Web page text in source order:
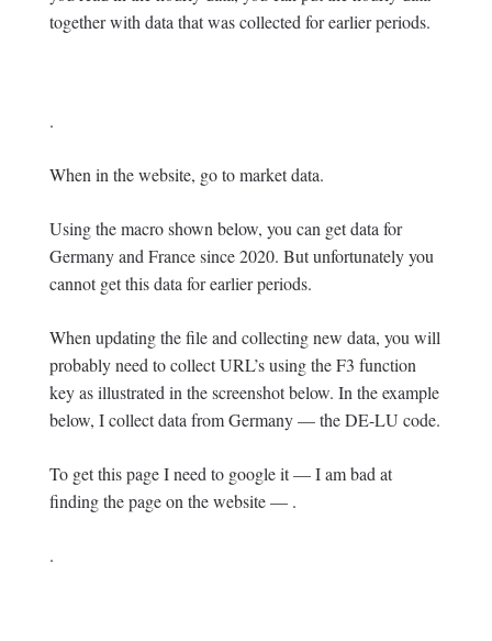
together with data that was collected for earlier periods.
.
When in the website, go to market data.
Using the macro shown below, you can get data for
Germany and France since 2020. But unfortunately you
cannot get this data for earlier periods.
When updating the file and collecting new data, you will
probably need to collect URL’s using the F3 function
key as illustrated in the screenshot below. In the example
below, I collect data from Germany — the DE-LU code.
To get this page I need to google it — I am bad at
finding the page on the website — .
.